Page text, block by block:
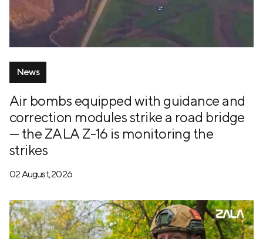
News
Air bombs equipped with guidance and
correction modules strike a road bridge
— the ZALA Z-16 is monitoring the
strikes
02 August, 2026